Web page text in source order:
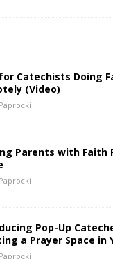
Catechists Doing
(Video)
Parents with Faith
Pop-Up
a Prayer Space in